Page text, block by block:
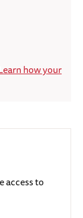
how your
access to